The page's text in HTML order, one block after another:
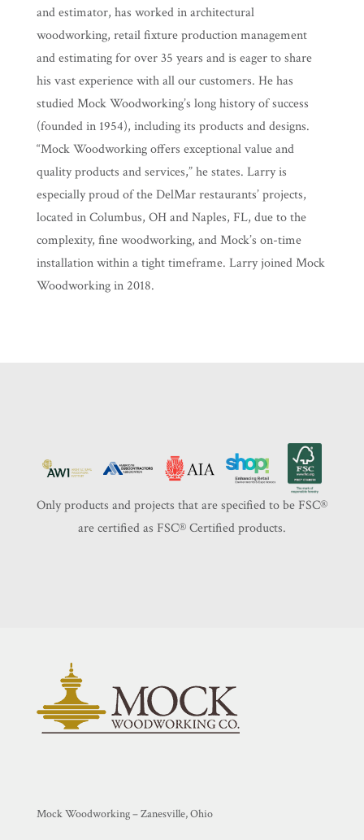
and estimator, has worked in architectural
woodworking, retail fixture production management
and estimating for over 35 years and is eager to share
his vast experience with all our customers. He has
studied Mock Woodworking’s long history of success
(founded in 1954), including its products and designs.
“Mock Woodworking offers exceptional value and
quality products and services,” he states. Larry is
especially proud of the DelMar restaurants’ projects,
located in Columbus, OH and Naples, FL, due to the
complexity, fine woodworking, and Mock’s on-time
installation within a tight timeframe. Larry joined Mock
Woodworking in 2018.
Only products and projects that are specified to be FSC®️
are certified as FSC®️ Certified products.
Mock Woodworking – Zanesville, Ohio